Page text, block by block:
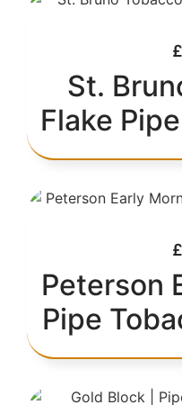
£
St.
Flake
£
Peterson
Pipe